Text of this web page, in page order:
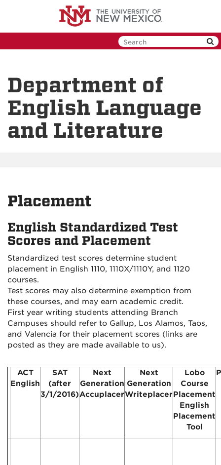
Department of
English Language
and Literature
Placement
English Standardized Test
Scores and Placement
Standardized test scores determine student
placement in English 1110, 1110X/1110Y, and 1120
courses.
Test scores may also determine exemption from
these courses, and may earn academic credit.
First year writing students attending Branch
Campuses should refer to Gallup, Los Alamos, Taos,
and Valencia for their placement scores (links are
posted as they are made available to us).
ACT
English
SAT
(after
3/1/2016)
Next
Generation
Accuplacer
Next
Generation
Writeplacer
Lobo
Course
Placement
English
Placement
Tool